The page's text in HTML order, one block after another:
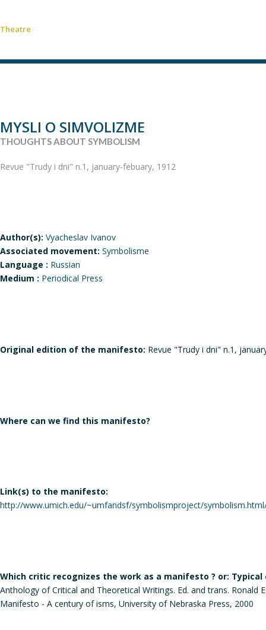
Theatre
MYSLI O SIMVOLIZME
THOUGHTS ABOUT SYMBOLISM
Revue "Trudy i dni" n.1, january-febuary, 1912
Author(s): Vyacheslav Ivanov
Associated movement: Symbolisme
Language : Russian
Medium : Periodical Press
Original edition of the manifesto: Revue "Trudy i dni" n.1,
Where can we find this manifesto?
Link(s) to the manifesto:
http://www.umich.edu/~umfandsf/symbolismproject/
Which critic recognizes the work as a manifesto ? or:
Anthology of Critical and Theoretical Writings. Ed. and trans.
Manifesto - A century of isms, University of Nebraska Press, 2000